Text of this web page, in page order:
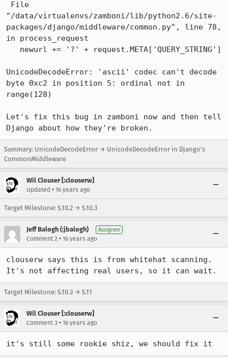
"/data/virtualenvs/zamboni/lib/python2.6/site-
packages/django/middleware/common.py", line 78,
in process_request
UnicodeDecodeError: 'ascii' codec can't decode
byte 0xc2 in position 5: ordinal not in
range(128)
Let's fix this bug in zamboni now and then tell
Django about how they're broken.
Summary: UnicodeDecodeError → UnicodeDecodeError in Django's
CommonMiddleware
Wil Clouser [:clouserw]
Updated • 16 years ago
Target Milestone: 5.10.2 → 5.10.3
Jeff Balogh (:jbalogh) Assignee
Comment 2 • 16 years ago
clouserw says this is from whitehat scanning.
It's not affecting real users, so it can wait.
Target Milestone: 5.10.3 → 5.11
Wil Clouser [:clouserw]
Comment 3 • 16 years ago
it's still some rookie shiz, we should fix it